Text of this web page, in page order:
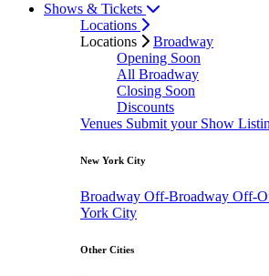
Shows & Tickets
Locations
Locations
Broadway
Opening Soon
All Broadway
Closing Soon
Discounts
Venues Submit your Show
New York City
Broadway Off-Broadway Off-
York City
Other Cities